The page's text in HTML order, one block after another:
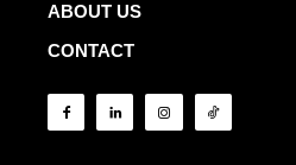
ABOUT US
CONTACT